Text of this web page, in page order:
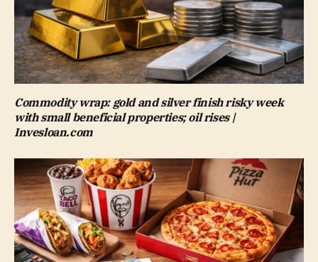
Commodity wrap: gold and silver finish risky week
with small beneficial properties; oil rises |
Invesloan.com